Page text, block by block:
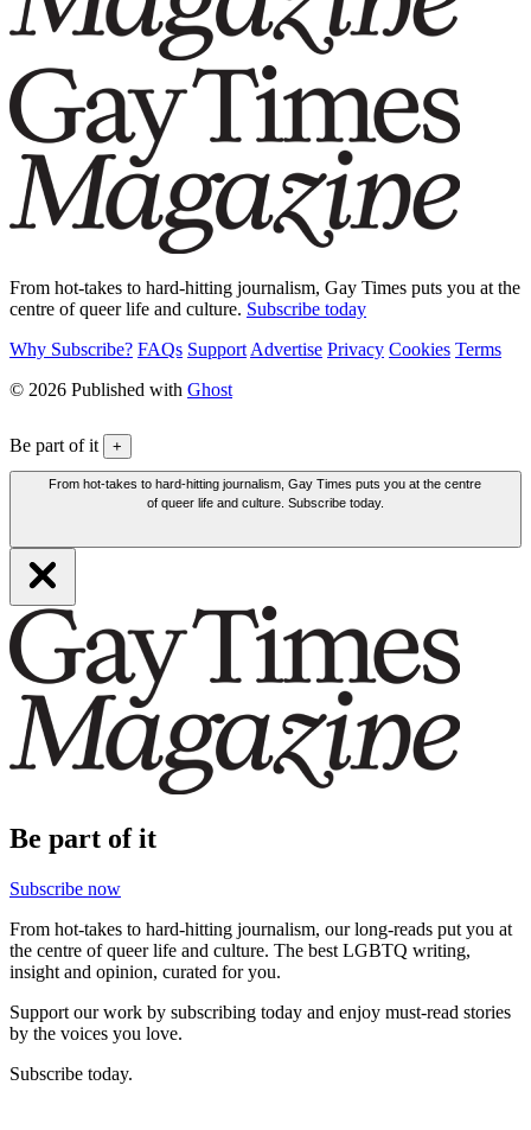
From hot-takes to hard-hitting journalism, Gay Times puts you at the
centre of queer life and culture. Subscribe today
Why Subscribe? FAQs Support Advertise Privacy Cookies Terms
© 2026 Published with Ghost
Be part of it +
From hot-takes to hard-hitting journalism, Gay Times puts you at the centre
of queer life and culture. Subscribe today.
Be part of it
Subscribe now
From hot-takes to hard-hitting journalism, our long-reads put you at
the centre of queer life and culture. The best LGBTQ writing,
insight and opinion, curated for you.
Support our work by subscribing today and enjoy must-read stories
by the voices you love.
Subscribe today.